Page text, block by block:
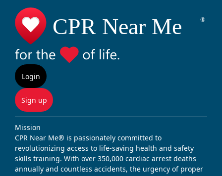
Login
Sign up
Mission
CPR Near Me® is passionately committed to
revolutionizing access to life-saving health and safety
skills training. With over 350,000 cardiac arrest deaths
annually and countless accidents, the urgency of proper